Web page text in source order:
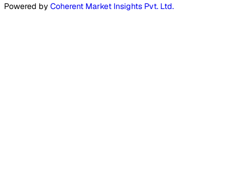
Powered by Coherent Market Insights Pvt. Ltd.